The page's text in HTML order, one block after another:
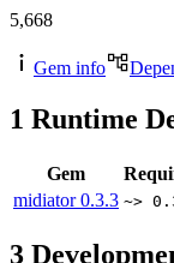
5,668
Gem info
1 Runtime
Gem
midiator0.3.3 ~>
3